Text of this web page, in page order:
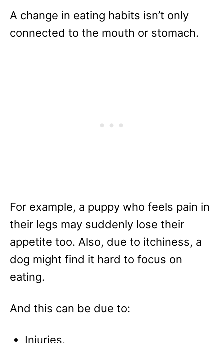
A change in eating habits isn’t only
connected to the mouth or stomach.
For example, a puppy who feels pain in
their legs may suddenly lose their
appetite too. Also, due to itchiness, a
dog might find it hard to focus on
eating.
And this can be due to:
Injuries.